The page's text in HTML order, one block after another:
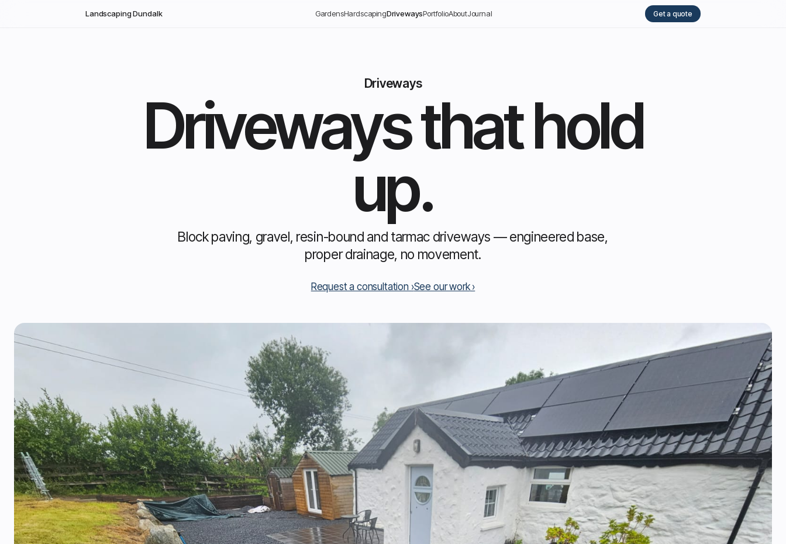
Landscaping Dundalk GardensHardscapingDrivewaysPortfolioAboutJournal Get a quote
Driveways
Driveways that hold
up.
Block paving, gravel, resin-bound and tarmac driveways — engineered base,
proper drainage, no movement.
Request a consultation See our work